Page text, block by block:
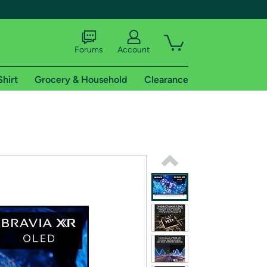
shipping addresses.
of Amazon Prime
Forums Account
Grocery & Household Clearance